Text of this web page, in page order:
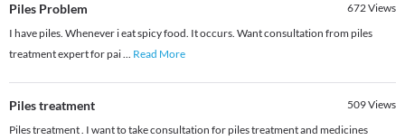
Piles Problem 672Views
I have piles. Whenever i eat spicy food. It occurs. Want consultation from piles
treatment expert for pai... Read More
Piles treatment 509Views
Piles treatment . I want to take consultation for piles treatment and medicines